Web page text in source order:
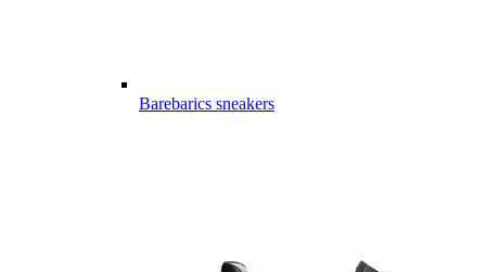
Barebarics sneakers